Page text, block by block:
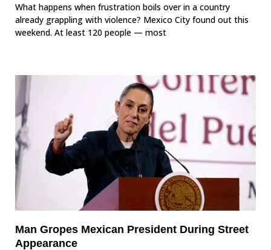
What happens when frustration boils over in a country
already grappling with violence? Mexico City found out this
weekend. At least 120 people — most
Man Gropes Mexican President During Street
Appearance